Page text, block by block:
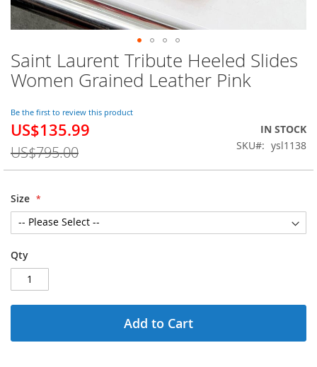
Saint Laurent Tribute Heeled Slides
Women Grained Leather Pink
Be the first to review this product
Special
US$135.99
US$795.00
IN STOCK
SKU
ysl1138
Size
Qty
Add to Cart
Skip
to
the
of
the
images
gallery